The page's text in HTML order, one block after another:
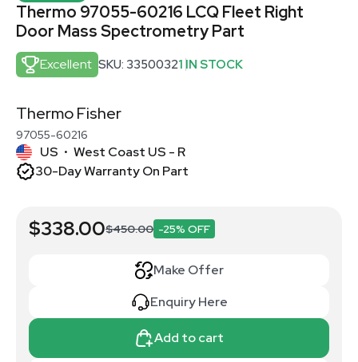
Thermo 97055-60216 LCQ Fleet Right
Door Mass Spectrometry Part
Excellent SKU: 33500321 IN STOCK
Thermo Fisher
97055-60216
US • West Coast US - R
30-Day Warranty On Part
$338.00$450.00 -25% OFF
Make Offer
Enquiry Here
Add to cart